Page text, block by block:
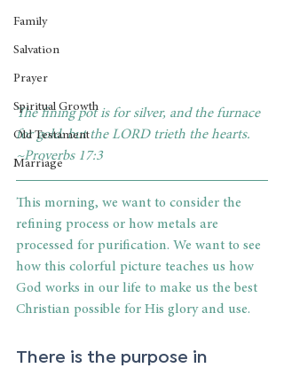
Family
Salvation
Prayer
Spiritual Growth
Old Testament
Marriage
The fining pot is for silver, and the furnace
for gold: but the LORD trieth the hearts.
~Proverbs 17:3
This morning, we want to consider the
refining process or how metals are
processed for purification. We want to see
how this colorful picture teaches us how
God works in our life to make us the best
Christian possible for His glory and use.
There is the purpose in